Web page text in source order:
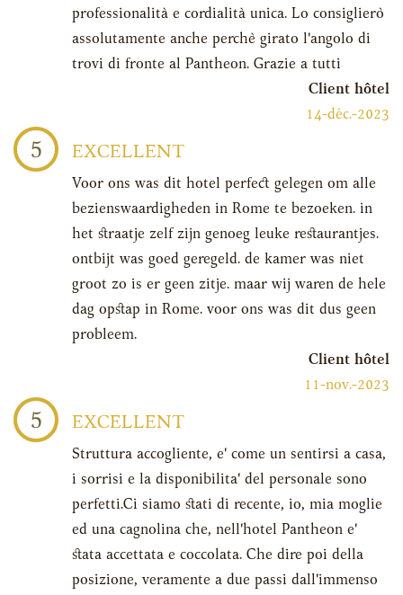
professionalità e cordialità unica. Lo consiglierò
assolutamente anche perchè girato l'angolo di
trovi di fronte al Pantheon. Grazie a tutti
Client hôtel
14-déc.-2023
5 EXCELLENT
Voor ons was dit hotel perfect gelegen om alle
bezienswaardigheden in Rome te bezoeken. in
het straatje zelf zijn genoeg leuke restaurantjes.
ontbijt was goed geregeld. de kamer was niet
groot zo is er geen zitje. maar wij waren de hele
dag opstap in Rome. voor ons was dit dus geen
probleem.
Client hôtel
11-nov.-2023
5 EXCELLENT
Struttura accogliente, e' come un sentirsi a casa,
i sorrisi e la disponibilita' del personale sono
perfetti.Ci siamo stati di recente, io, mia moglie
ed una cagnolina che, nell'hotel Pantheon e'
stata accettata e coccolata. Che dire poi della
posizione, veramente a due passi dall'immenso